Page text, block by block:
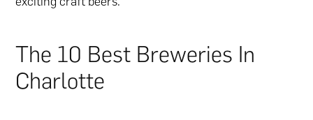
The 10 Best Breweries In
Charlotte